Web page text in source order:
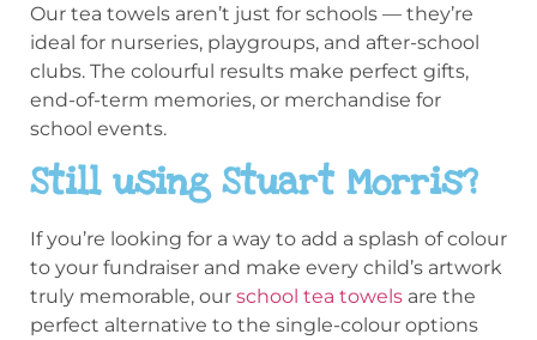
Our tea towels aren’t just for schools — they’re
ideal for nurseries, playgroups, and after-school
clubs. The colourful results make perfect gifts,
end-of-term memories, or merchandise for
school events.
Still using Stuart Morris?
If you’re looking for a way to add a splash of colour
to your fundraiser and make every child’s artwork
truly memorable, our school tea towels are the
perfect alternative to the single-colour options